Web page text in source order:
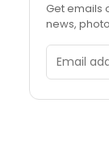
Get emails
news,
Email